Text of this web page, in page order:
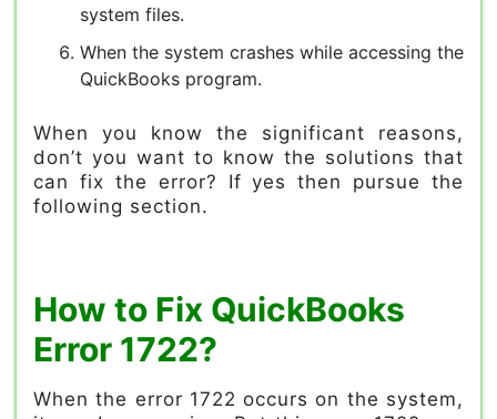
system files.
When the system crashes while accessing the
QuickBooks program.
When you know the significant reasons,
don’t you want to know the solutions that
can fix the error? If yes then pursue the
following section.
How to Fix QuickBooks
Error 1722?
When the error 1722 occurs on the system,